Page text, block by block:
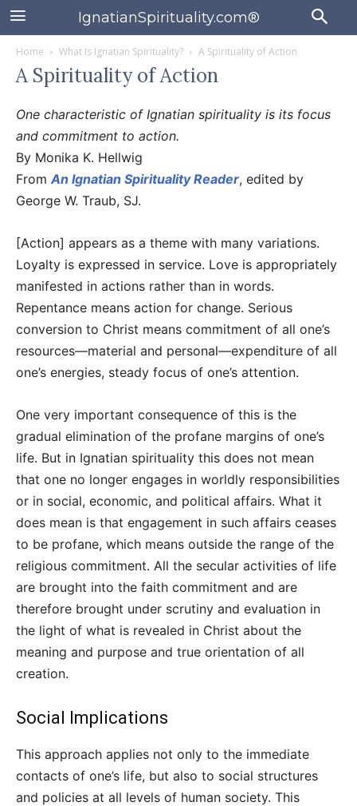
IgnatianSpirituality.com®
Home What Is Ignatian Spirituality? A Spirituality of Action
A Spirituality of Action
One characteristic of Ignatian spirituality is its focus
and commitment to action.
By Monika K. Hellwig
FromAn Ignatian Spirituality Reader, edited by
George W. Traub, SJ.
[Action] appears as a theme with many variations.
Loyalty is expressed in service. Love is appropriately
manifested in actions rather than in words.
Repentance means action for change. Serious
conversion to Christ means commitment of all one’s
resources—material and personal—expenditure of all
one’s energies, steady focus of one’s attention.
One very important consequence of this is the
gradual elimination of the profane margins of one’s
life. But in Ignatian spirituality this does not mean
that one no longer engages in worldly responsibilities
or in social, economic, and political affairs. What it
does mean is that engagement in such affairs ceases
to be profane, which means outside the range of the
religious commitment. All the secular activities of life
are brought into the faith commitment and are
therefore brought under scrutiny and evaluation in
the light of what is revealed in Christ about the
meaning and purpose and true orientation of all
creation.
Social Implications
This approach applies not only to the immediate
contacts of one’s life, but also to social structures
and policies at all levels of human society. This